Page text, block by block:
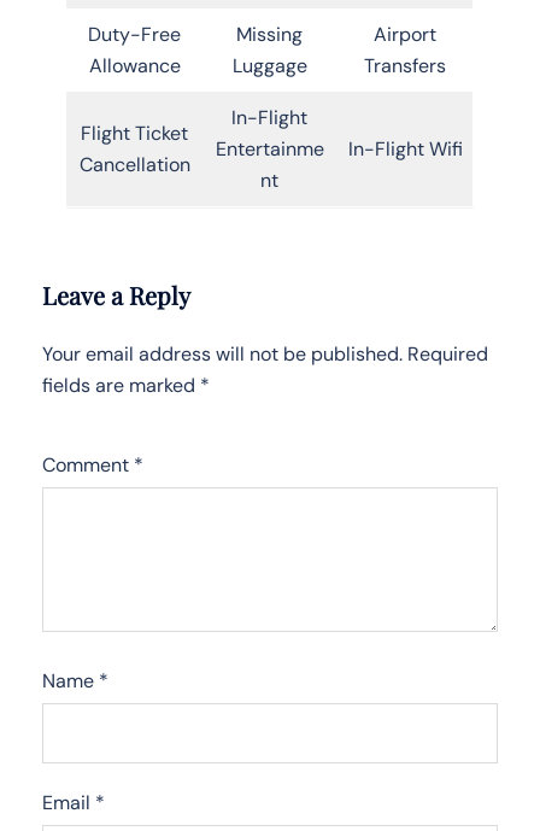
Duty-Free
Allowance
Missing
Luggage
Airport
Transfers
Flight Ticket
Cancellation
In-Flight
Entertainme
nt
In-Flight Wifi
Leave a Reply
Your email address will not be published. Required
fields are marked *
Comment *
Name *
Email *